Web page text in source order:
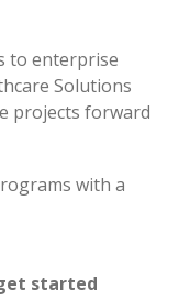
to enterprise
Solutions
projects forward
with a
started